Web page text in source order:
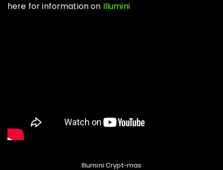
here for information on Illumini
Illumini Crypt-mas